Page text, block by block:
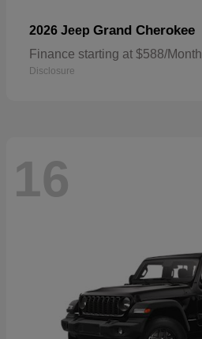
2026 Jeep Grand Cherokee
Finance starting at $588/Month
Disclosure
16